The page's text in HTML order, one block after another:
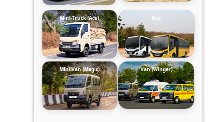
Mini-Truck (Ace) Bus
Mini-Van (Magic) Van (Winger)